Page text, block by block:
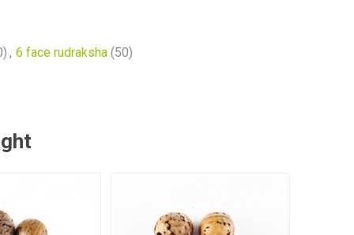
, 6 face rudraksha (50)